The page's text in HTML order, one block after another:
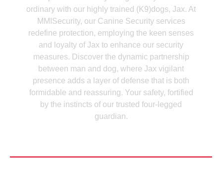
ordinary with our highly trained (K9)dogs, Jax. At
MMISecurity, our Canine Security services
redefine protection, employing the keen senses
and loyalty of Jax to enhance our security
measures. Discover the dynamic partnership
between man and dog, where Jax vigilant
presence adds a layer of defense that is both
formidable and reassuring. Your safety, fortified
by the instincts of our trusted four-legged
guardian.